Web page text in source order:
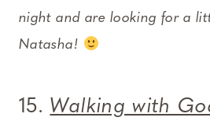
night and are looking for a
Natasha!
15. Walking with